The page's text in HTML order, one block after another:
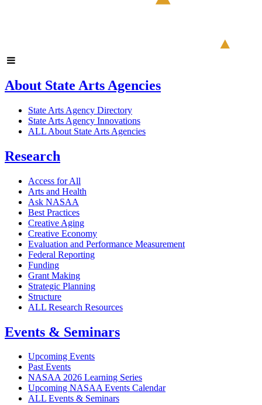
About State Arts Agencies
State Arts Agency Directory
State Arts Agency Innovations
ALL About State Arts Agencies
Research
Access for All
Arts and Health
Ask NASAA
Best Practices
Creative Aging
Creative Economy
Evaluation and Performance Measurement
Federal Reporting
Funding
Grant Making
Strategic Planning
Structure
ALL Research Resources
Events & Seminars
Upcoming Events
Past Events
NASAA 2026 Learning Series
Upcoming NASAA Events Calendar
ALL Events & Seminars